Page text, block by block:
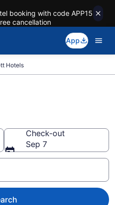
booking with code APP15
cancellation
App
Hotels
Check-out
Sep 7